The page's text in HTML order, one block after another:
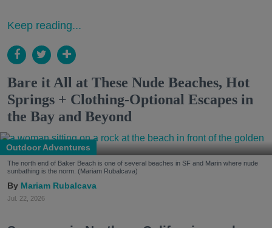
Keep reading...
Bare it All at These Nude Beaches, Hot
Springs + Clothing-Optional Escapes in
the Bay and Beyond
Outdoor Adventures
The north end of Baker Beach is one of several beaches in SF and Marin where nude
sunbathing is the norm. (Mariam Rubalcava)
Mariam Rubalcava
Jul. 22, 2026